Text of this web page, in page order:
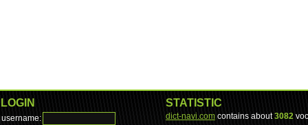
LOGIN
username:
STATISTIC
dict-navi.com contains about3082